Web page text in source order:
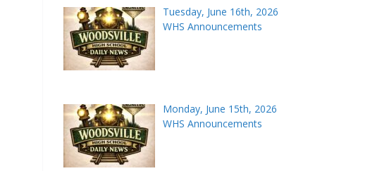
Tuesday, June 16th, 2026
WHS Announcements
Monday, June 15th, 2026
WHS Announcements